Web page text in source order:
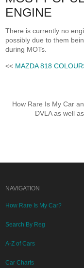
ENGINE
There is currently no
possibly due to them
during MOTs.
<< MAZDA 818
How Rare Is My Car
DVLA as well
NAVIGATION
How Rare Is My Car?
Search By Reg
A-Z of Cars
Car Charts